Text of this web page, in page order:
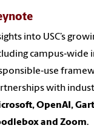
into USC’s
campus‑wide
with
OpenAI,
and Zoom.